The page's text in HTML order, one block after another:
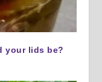
your lids be?